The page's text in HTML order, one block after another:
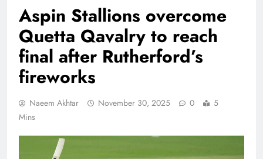
Aspin Stallions overcome
Quetta Qavalry to reach
final after Rutherford’s
fireworks
Naeem Akhtar November 30, 2025 0
5
Mins